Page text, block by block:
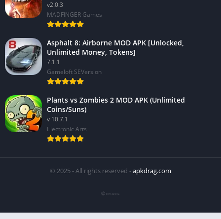
v2.0.3
MADFINGER Games
Asphalt 8: Airborne MOD APK [Unlocked,
Unlimited Money, Tokens]
7.1.1
Gameloft SEVersion
Plants vs Zombies 2 MOD APK (Unlimited
Coins/Suns)
v 10.7.1
Electronic Arts
© 2025 - All rights reserved -apkdrag.com